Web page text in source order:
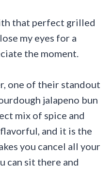
that perfect grilled
my eyes for a
the moment.
one of their standout
jalapeno bun
mix of spice and
and it is the
you cancel all your
can sit there and